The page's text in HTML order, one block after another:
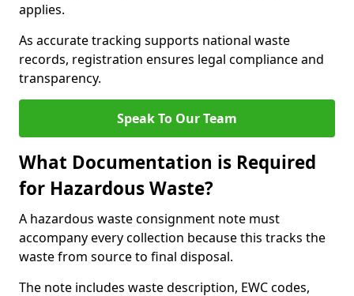
applies.
As accurate tracking supports national waste
records, registration ensures legal compliance and
transparency.
Speak To Our Team
What Documentation is Required
for Hazardous Waste?
A hazardous waste consignment note must
accompany every collection because this tracks the
waste from source to final disposal.
The note includes waste description, EWC codes,